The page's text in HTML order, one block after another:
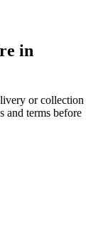
in
or collection
and terms before